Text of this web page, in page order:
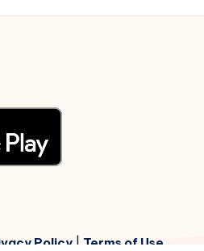
Policy| Terms of Use